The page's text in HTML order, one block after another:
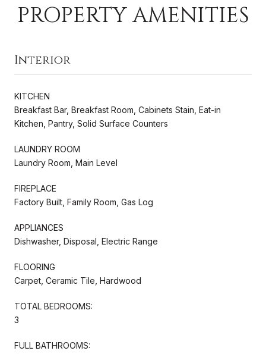
PROPERTY AMENITIES
Interior
KITCHEN
Breakfast Bar, Breakfast Room, Cabinets Stain, Eat-in
Kitchen, Pantry, Solid Surface Counters
LAUNDRY ROOM
Laundry Room, Main Level
FIREPLACE
Factory Built, Family Room, Gas Log
APPLIANCES
Dishwasher, Disposal, Electric Range
FLOORING
Carpet, Ceramic Tile, Hardwood
TOTAL BEDROOMS:
3
FULL BATHROOMS: